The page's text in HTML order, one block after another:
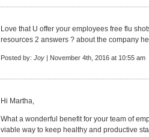
Love that U offer your employees free flu
resources 2 answers ? about the company
Posted by: Joy | November 4th, 2016 at 10:55 am
Hi Martha,
What a wonderful benefit for your team of
viable way to keep healthy and productive